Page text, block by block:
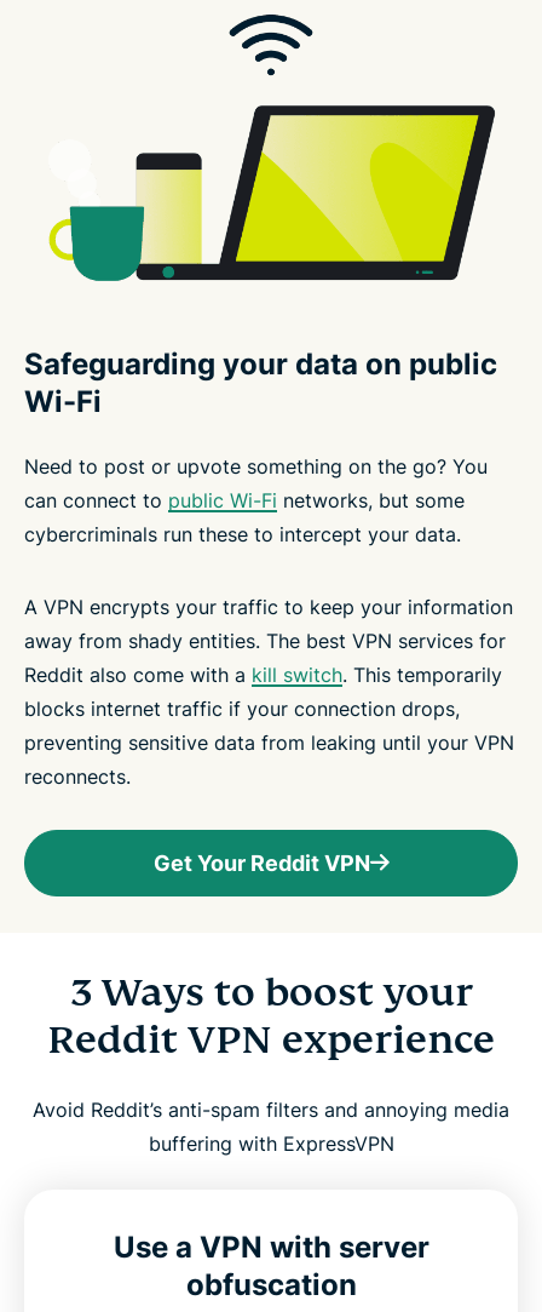
Safeguarding your data on public
Wi-Fi
Need to post or upvote something on the go? You
can connect to public Wi-Fi networks, but some
cybercriminals run these to intercept your data.
A VPN encrypts your traffic to keep your information
away from shady entities. The best VPN services for
Reddit also come with a kill switch. This temporarily
blocks internet traffic if your connection drops,
preventing sensitive data from leaking until your VPN
reconnects.
Get Your Reddit VPN
3 Ways to boost your
Reddit VPN experience
Avoid Reddit’s anti-spam filters and annoying media
buffering with ExpressVPN
Use a VPN with server
obfuscation